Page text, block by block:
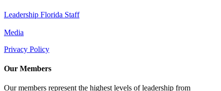
Leadership Florida Staff
Media
Privacy Policy
Our Members
Our members represent the highest levels of leadership from